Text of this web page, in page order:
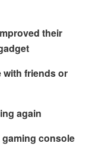
their
with friends or
again
gaming console